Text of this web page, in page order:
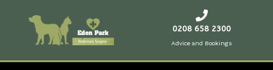
0208 658 2300
Advice and Bookings